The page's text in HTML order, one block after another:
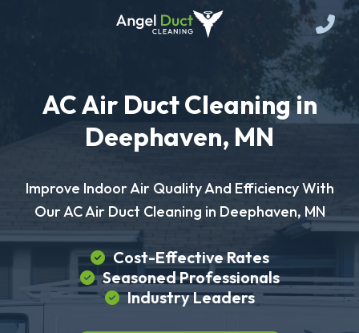
AC Air Duct Cleaning in
Deephaven, MN
Improve Indoor Air Quality And Efficiency With
Our AC Air Duct Cleaning in Deephaven, MN
Cost-Effective Rates
Seasoned Professionals
Industry Leaders